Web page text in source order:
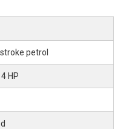
petrol
HP